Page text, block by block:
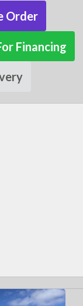
Order
Financing